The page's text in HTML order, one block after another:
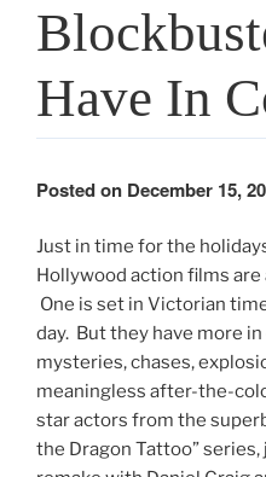
Have In
Posted on December 15,
Just in time for the
Hollywood action films
One is set in Victorian
day. But they have more
mysteries, chases,
meaningless after-the-
star actors from the
the Dragon Tattoo”